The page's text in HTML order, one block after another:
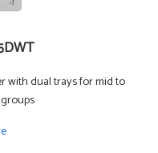
with dual trays for mid to